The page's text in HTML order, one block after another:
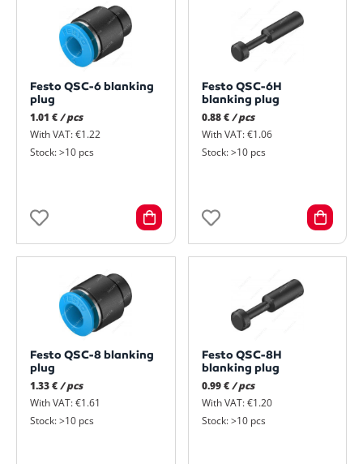
Festo QSC-6 blanking
plug
1.01 €/ pcs
With VAT: €1.22
Stock: >10 pcs
Festo QSC-6H
blanking plug
0.88 € / pcs
With VAT: €1.06
Stock: >10 pcs
Festo QSC-8 blanking
plug
1.33 €/ pcs
With VAT: €1.61
Stock: >10 pcs
Festo QSC-8H
blanking plug
0.99 € / pcs
With VAT: €1.20
Stock: >10 pcs